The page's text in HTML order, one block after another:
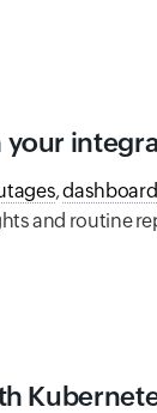
your
,
and routine